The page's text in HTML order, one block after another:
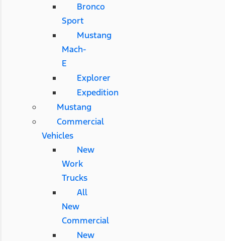
Bronco
Sport
Mustang
Mach-
E
Explorer
Expedition
Mustang
Commercial
Vehicles
New
Work
Trucks
All
New
Commercial
New